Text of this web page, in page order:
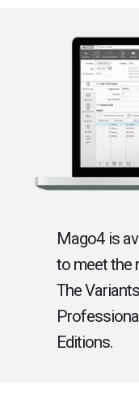
Mago4 is
to meet the
The
Editions.